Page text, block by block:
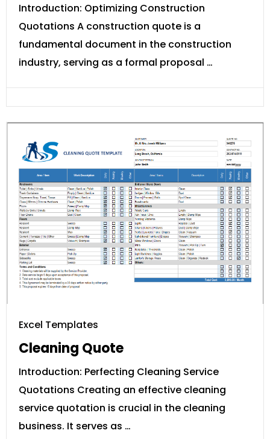
Introduction: Optimizing Construction
Quotations A construction quote is a
fundamental document in the construction
industry, serving as a formal proposal …
Excel Templates
Cleaning Quote
Introduction: Perfecting Cleaning Service
Quotations Creating an effective cleaning
service quotation is crucial in the cleaning
business. It serves as …